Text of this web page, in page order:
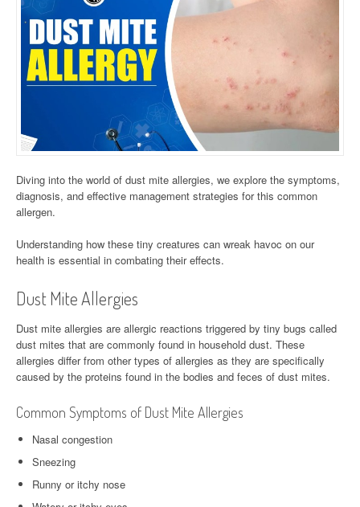
Diving into the world of dust mite allergies, we explore the symptoms,
diagnosis, and effective management strategies for this common
allergen.
Understanding how these tiny creatures can wreak havoc on our
health is essential in combating their effects.
Dust Mite Allergies
Dust mite allergies are allergic reactions triggered by tiny bugs called
dust mites that are commonly found in household dust. These
allergies differ from other types of allergies as they are specifically
caused by the proteins found in the bodies and feces of dust mites.
Common Symptoms of Dust Mite Allergies
Nasal congestion
Sneezing
Runny or itchy nose